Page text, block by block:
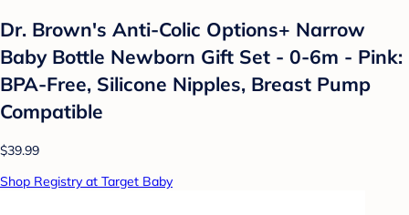
Dr. Brown's Anti-Colic Options+ Narrow
Baby Bottle Newborn Gift Set - 0-6m - Pink:
BPA-Free, Silicone Nipples, Breast Pump
Compatible
$39.99
Shop Registry at Target Baby